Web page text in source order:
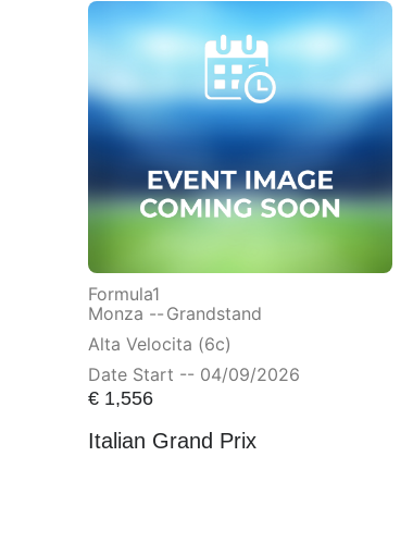
Formula1
Monza -- Grandstand
Alta Velocita (6c)
Date Start -- 04/09/2026
€1,556
Italian Grand Prix